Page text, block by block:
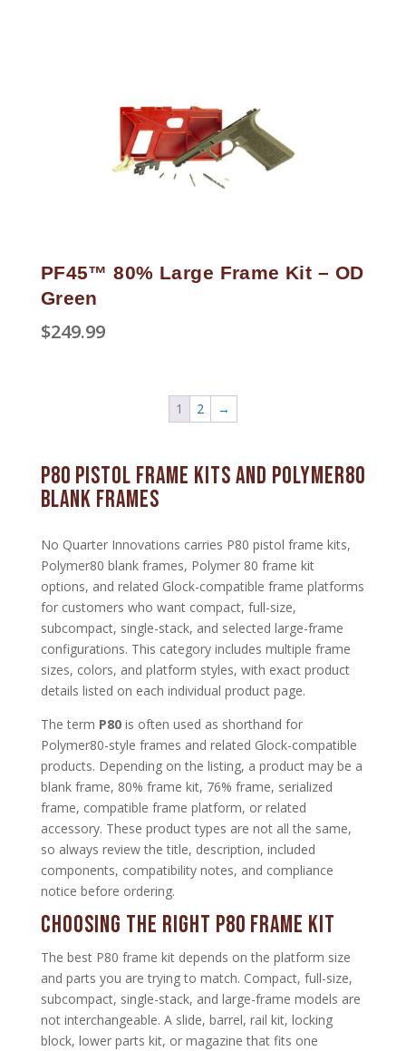
PF45™ 80% Large Frame Kit – OD
Green
$249.99
1 2 →
P80 Pistol Frame Kits and Polymer80
Blank Frames
No Quarter Innovations carries P80 pistol frame kits,
Polymer80 blank frames, Polymer 80 frame kit
options, and related Glock-compatible frame platforms
for customers who want compact, full-size,
subcompact, single-stack, and selected large-frame
configurations. This category includes multiple frame
sizes, colors, and platform styles, with exact product
details listed on each individual product page.
The term P80is often used as shorthand for
Polymer80-style frames and related Glock-compatible
products. Depending on the listing, a product may be a
blank frame, 80% frame kit, 76% frame, serialized
frame, compatible frame platform, or related
accessory. These product types are not all the same,
so always review the title, description, included
components, compatibility notes, and compliance
notice before ordering.
Choosing the Right P80 Frame Kit
The best P80 frame kit depends on the platform size
and parts you are trying to match. Compact, full-size,
subcompact, single-stack, and large-frame models are
not interchangeable. A slide, barrel, rail kit, locking
block, lower parts kit, or magazine that fits one